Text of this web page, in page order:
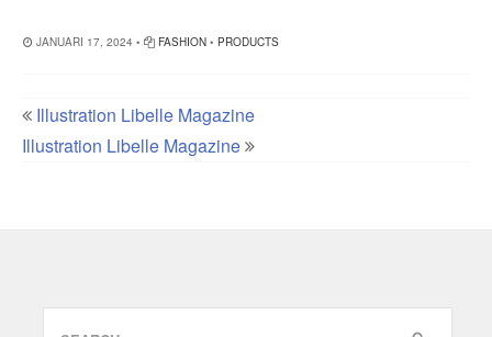
JANUARI 17, 2024 • FASHION • PRODUCTS
Illustration Libelle Magazine
Illustration Libelle Magazine